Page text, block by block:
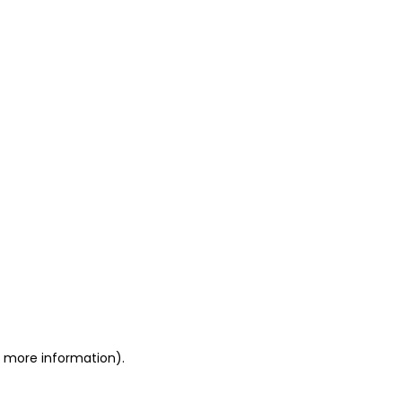
more information).